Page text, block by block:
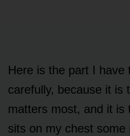
Here is the part I have
carefully, because it is
matters most, and it is
sits on my chest some